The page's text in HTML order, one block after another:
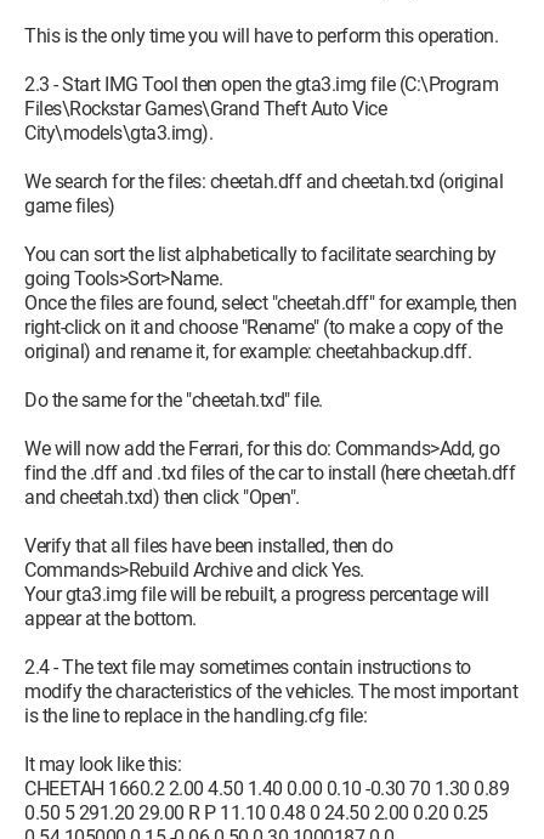
This is the only time you will have to perform this operation.
2.3 - Start IMG Tool then open the gta3.img file (C:\Program
Files\Rockstar Games\Grand Theft Auto Vice
City\models\gta3.img).
We search for the files: cheetah.dff and cheetah.txd (original
game files)
You can sort the list alphabetically to facilitate searching by
going Tools>Sort>Name.
Once the files are found, select "cheetah.dff" for example, then
right-click on it and choose "Rename" (to make a copy of the
original) and rename it, for example: cheetahbackup.dff.
Do the same for the "cheetah.txd" file.
We will now add the Ferrari, for this do: Commands>Add, go
find the .dff and .txd files of the car to install (here cheetah.dff
and cheetah.txd) then click "Open".
Verify that all files have been installed, then do
Commands>Rebuild Archive and click Yes.
Your gta3.img file will be rebuilt, a progress percentage will
appear at the bottom.
2.4 - The text file may sometimes contain instructions to
modify the characteristics of the vehicles. The most important
is the line to replace in the handling.cfg file:
It may look like this:
CHEETAH 1660.2 2.00 4.50 1.40 0.00 0.10 -0.30 70 1.30 0.89
0.50 5 291.20 29.00 R P 11.10 0.48 0 24.50 2.00 0.20 0.25